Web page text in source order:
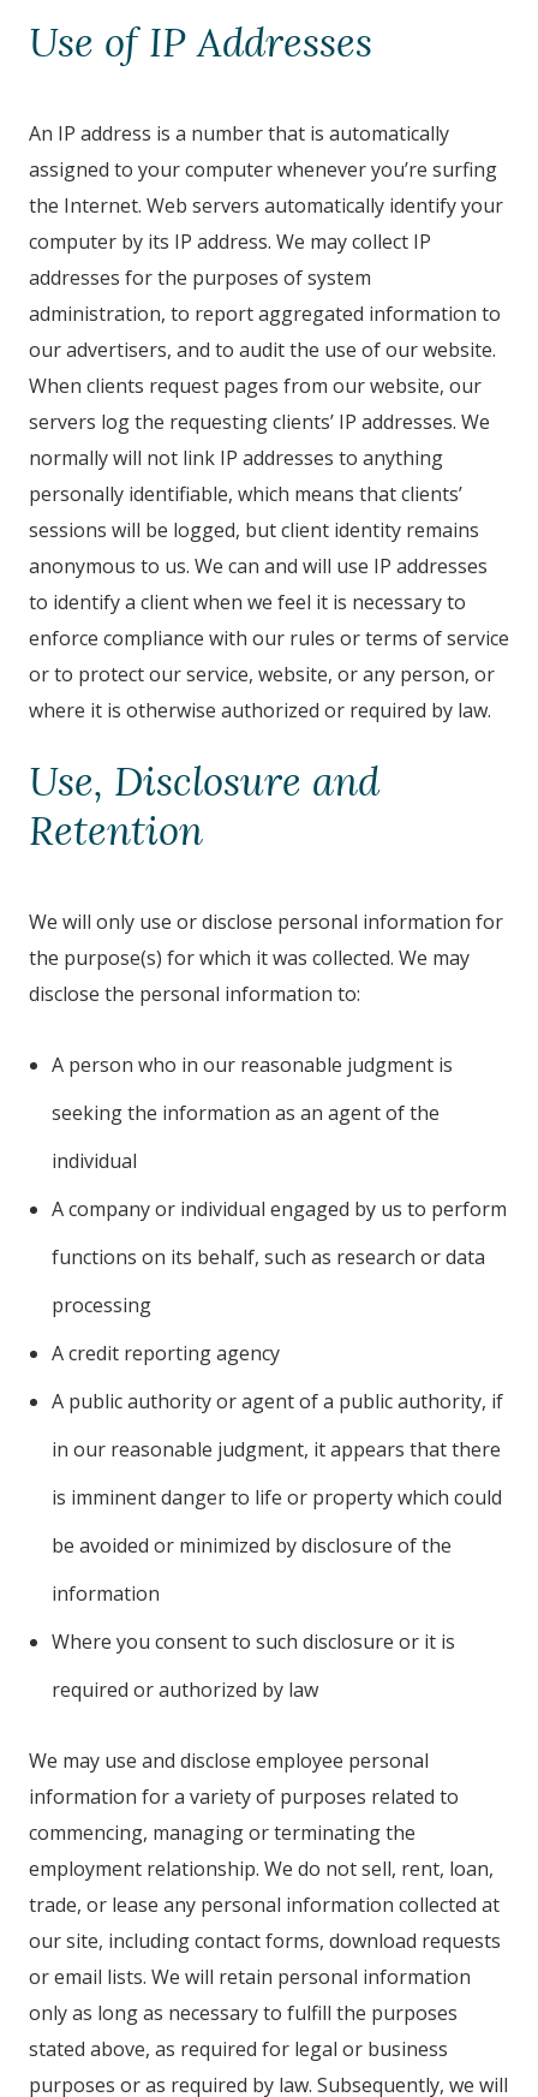
Use of IP Addresses
An IP address is a number that is automatically
assigned to your computer whenever you’re surfing
the Internet. Web servers automatically identify your
computer by its IP address. We may collect IP
addresses for the purposes of system
administration, to report aggregated information to
our advertisers, and to audit the use of our website.
When clients request pages from our website, our
servers log the requesting clients’ IP addresses. We
normally will not link IP addresses to anything
personally identifiable, which means that clients’
sessions will be logged, but client identity remains
anonymous to us. We can and will use IP addresses
to identify a client when we feel it is necessary to
enforce compliance with our rules or terms of service
or to protect our service, website, or any person, or
where it is otherwise authorized or required by law.
Use, Disclosure and
Retention
We will only use or disclose personal information for
the purpose(s) for which it was collected. We may
disclose the personal information to:
A person who in our reasonable judgment is
seeking the information as an agent of the
individual
A company or individual engaged by us to perform
functions on its behalf, such as research or data
processing
A credit reporting agency
A public authority or agent of a public authority, if
in our reasonable judgment, it appears that there
is imminent danger to life or property which could
be avoided or minimized by disclosure of the
information
Where you consent to such disclosure or it is
required or authorized by law
We may use and disclose employee personal
information for a variety of purposes related to
commencing, managing or terminating the
employment relationship. We do not sell, rent, loan,
trade, or lease any personal information collected at
our site, including contact forms, download requests
or email lists. We will retain personal information
only as long as necessary to fulfill the purposes
stated above, as required for legal or business
purposes or as required by law. Subsequently, we will